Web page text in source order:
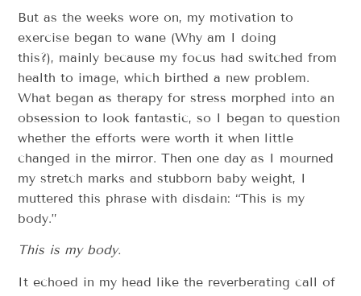
But as the weeks wore on, my motivation to
exercise began to wane (Why am I doing
this?), mainly because my focus had switched from
health to image, which birthed a new problem.
What began as therapy for stress morphed into an
obsession to look fantastic, so I began to question
whether the efforts were worth it when little
changed in the mirror. Then one day as I mourned
my stretch marks and stubborn baby weight, I
muttered this phrase with disdain: “This is my
body.”
This is my body.
It echoed in my head like the reverberating call of